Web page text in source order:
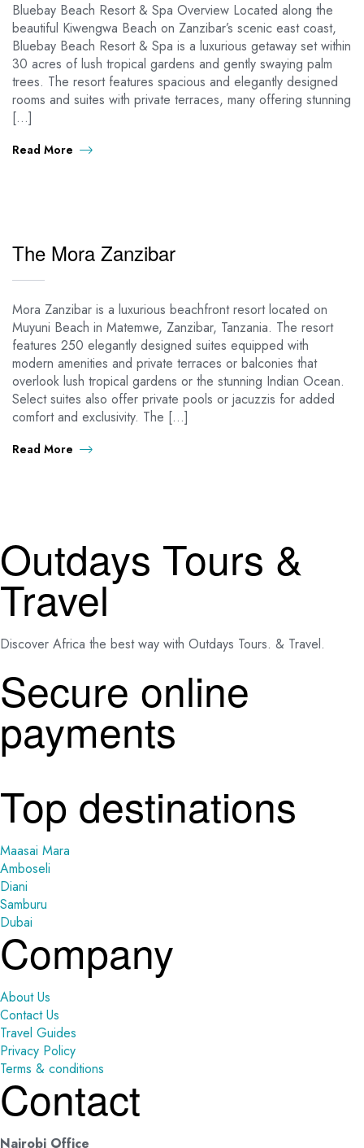
Bluebay Beach Resort & Spa Overview Located along the
beautiful Kiwengwa Beach on Zanzibar’s scenic east coast,
Bluebay Beach Resort & Spa is a luxurious getaway set within
30 acres of lush tropical gardens and gently swaying palm
trees. The resort features spacious and elegantly designed
rooms and suites with private terraces, many offering stunning
[…]
Read More
The Mora Zanzibar
Mora Zanzibar is a luxurious beachfront resort located on
Muyuni Beach in Matemwe, Zanzibar, Tanzania. The resort
features 250 elegantly designed suites equipped with
modern amenities and private terraces or balconies that
overlook lush tropical gardens or the stunning Indian Ocean.
Select suites also offer private pools or jacuzzis for added
comfort and exclusivity. The […]
Read More
Outdays Tours &
Travel
Discover Africa the best way with Outdays Tours. & Travel.
Secure online
payments
Top destinations
Maasai Mara
Amboseli
Diani
Samburu
Dubai
Company
About Us
Contact Us
Travel Guides
Privacy Policy
Terms & conditions
Contact
Nairobi Office